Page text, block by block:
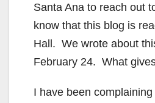
Santa Ana to reach out
know that this blog is
Hall. We wrote about
February 24. What
I have been